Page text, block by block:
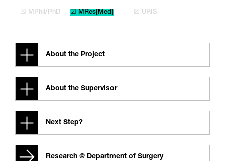
☒ MPhil/PhD ☑ MRes[Med] ☒ URIS
About the Project
About the Supervisor
Next Step?
Research @ Department of Surgery